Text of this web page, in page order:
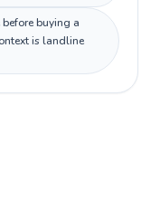
buying a
is landline